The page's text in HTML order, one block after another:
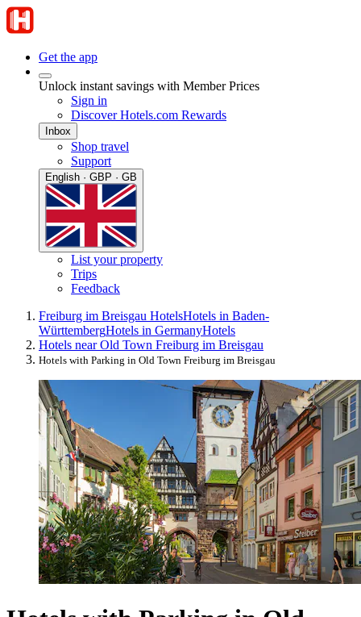
Get the app
Unlock instant savings with Member Prices
Sign in
Discover Hotels.com Rewards
Inbox
Shop travel
Support
English · GBP · GB
List your property
Trips
Feedback
Freiburg im Breisgau HotelsHotels in Baden-
WürttembergHotels in GermanyHotels
Hotels near Old Town Freiburg im Breisgau
Hotels with Parking in Old Town Freiburg im Breisgau